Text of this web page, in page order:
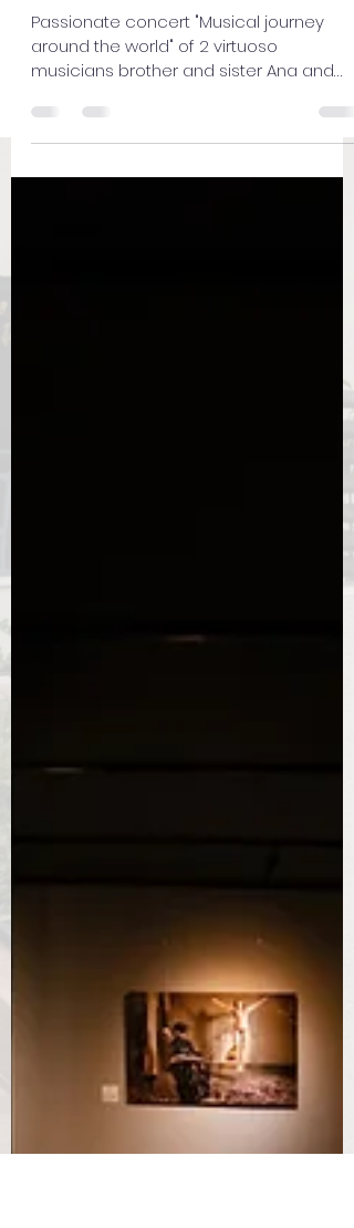
Passionate concert "Musical journey
around the world" of 2 virtuoso
musicians brother and sister Ana and